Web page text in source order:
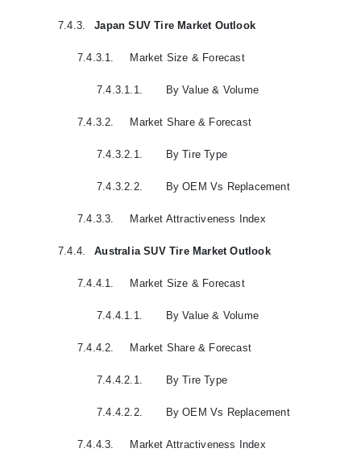
7.4.3. Japan SUV Tire Market Outlook
7.4.3.1. Market Size & Forecast
7.4.3.1.1. By Value & Volume
7.4.3.2. Market Share & Forecast
7.4.3.2.1. By Tire Type
7.4.3.2.2. By OEM Vs Replacement
7.4.3.3. Market Attractiveness Index
7.4.4. Australia SUV Tire Market Outlook
7.4.4.1. Market Size & Forecast
7.4.4.1.1. By Value & Volume
7.4.4.2. Market Share & Forecast
7.4.4.2.1. By Tire Type
7.4.4.2.2. By OEM Vs Replacement
7.4.4.3. Market Attractiveness Index